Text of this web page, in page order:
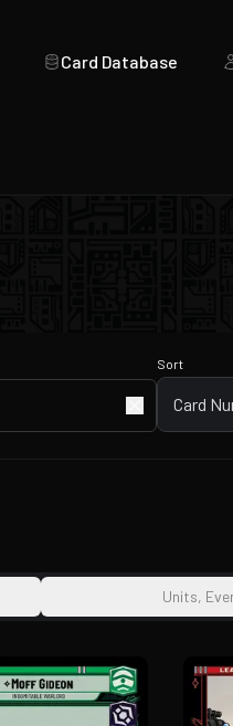
Card Database
Sort
Card
Units,